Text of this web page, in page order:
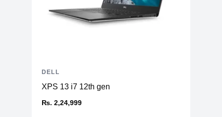
XPS 13 i7 12th gen
₨. 2,24,999
DELL